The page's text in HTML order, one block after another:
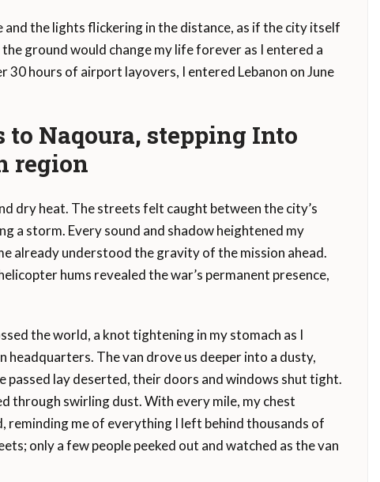
and the lights flickering in the distance, as if the city itself
ground would change my life forever as I entered a
30 hours of airport layovers, I entered Lebanon on June
to Naqoura, stepping Into
region
dry heat. The streets felt caught between the city’s
a storm. Every sound and shadow heightened my
already understood the gravity of the mission ahead.
hums revealed the war’s permanent presence,
the world, a knot tightening in my stomach as I
headquarters. The van drove us deeper into a dusty,
passed lay deserted, their doors and windows shut tight.
through swirling dust. With every mile, my chest
reminding me of everything I left behind thousands of
only a few people peeked out and watched as the van